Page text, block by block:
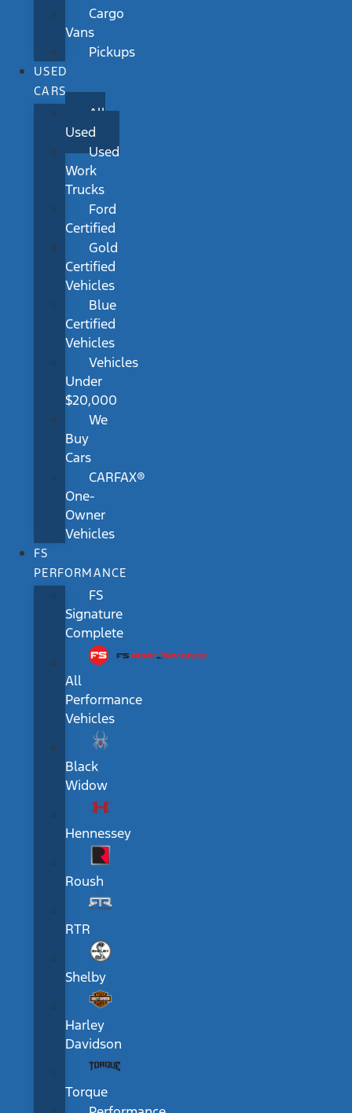
Cargo
Vans
Pickups
USED
CARS
All
Used
Used
Work
Trucks
Ford
Certified
Gold
Certified
Vehicles
Blue
Certified
Vehicles
Vehicles
Under
$20,000
We
Buy
Cars
CARFAX®
One-
Owner
Vehicles
FS
PERFORMANCE
FS
Signature
Complete
All
Performance
Vehicles
Black
Widow
Hennessey
Roush
RTR
Shelby
Harley
Davidson
Torque